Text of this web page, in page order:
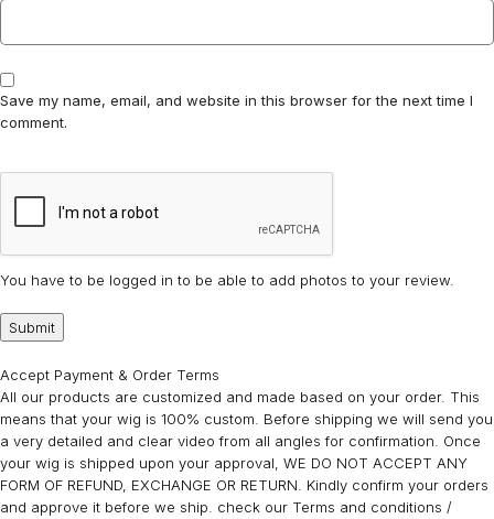
Save my name, email, and website in this browser for the next time I
comment.
You have to be logged in to be able to add photos to your review.
Accept Payment & Order Terms
All our products are customized and made based on your order. This
means that your wig is 100% custom. Before shipping we will send you
a very detailed and clear video from all angles for confirmation. Once
your wig is shipped upon your approval, WE DO NOT ACCEPT ANY
FORM OF REFUND, EXCHANGE OR RETURN. Kindly confirm your orders
and approve it before we ship. check our Terms and conditions /